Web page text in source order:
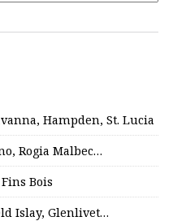
Hampden, St. Lucia
Rogia Malbec…
Bois
Islay, Glenlivet…